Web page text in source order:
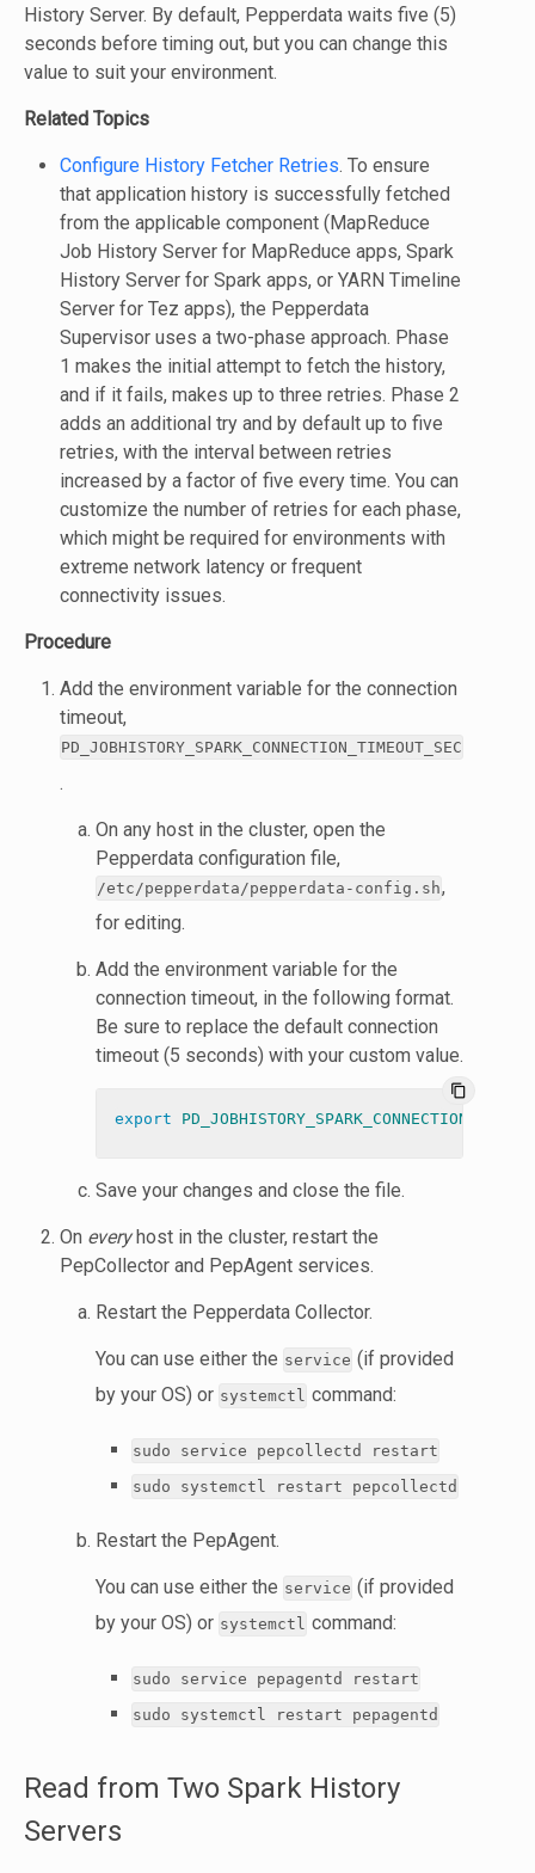
History Server. By default, Pepperdata waits five (5)
seconds before timing out, but you can change this
value to suit your environment.
Related Topics
Configure History Fetcher Retries. To ensure
that application history is successfully fetched
from the applicable component (MapReduce
Job History Server for MapReduce apps, Spark
History Server for Spark apps, or YARN Timeline
Server for Tez apps), the Pepperdata
Supervisor uses a two-phase approach. Phase
1 makes the initial attempt to fetch the history,
and if it fails, makes up to three retries. Phase 2
adds an additional try and by default up to five
retries, with the interval between retries
increased by a factor of five every time. You can
customize the number of retries for each phase,
which might be required for environments with
extreme network latency or frequent
connectivity issues.
Procedure
Add the environment variable for the connection
timeout,
PD_JOBHISTORY_SPARK_CONNECTION_TIMEOUT_SEC
.
On any host in the cluster, open the
Pepperdata configuration file,
/etc/pepperdata/pepperdata-config.sh,
for editing.
Add the environment variable for the
connection timeout, in the following format.
Be sure to replace the default connection
timeout (5 seconds) with your custom value.
content_copy
export
Save your changes and close the file.
On everyhost in the cluster, restart the
PepCollector and PepAgent services.
Restart the Pepperdata Collector.
You can use either the service (if provided
by your OS) or systemctl command:
sudo service pepcollectd restart
sudo systemctl restart pepcollectd
Restart the PepAgent.
You can use either the service (if provided
by your OS) or systemctl command:
sudo service pepagentd restart
sudo systemctl restart pepagentd
Read from Two Spark History
Servers